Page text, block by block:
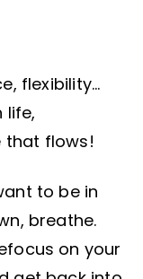
flexibility…
life,
that flows!
to be in
breathe.
on your